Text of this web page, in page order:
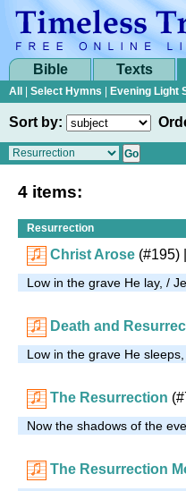
Bible Texts
All Select Hymns Evening Light
Sort by:
4 items:
Resurrection
Christ Arose (#195)
Low in the grave He lay, /
Death and
Low in the grave He
The Resurrection
Now the shadows of the
The Resurrection